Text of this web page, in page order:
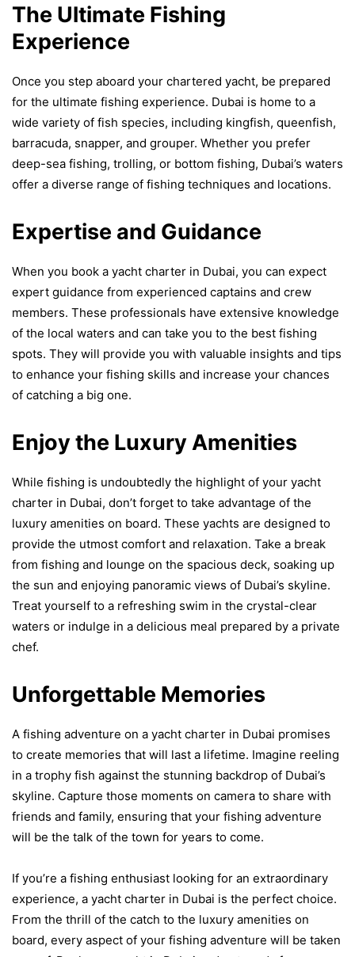
The Ultimate Fishing
Experience
Once you step aboard your chartered yacht, be prepared
for the ultimate fishing experience. Dubai is home to a
wide variety of fish species, including kingfish, queenfish,
barracuda, snapper, and grouper. Whether you prefer
deep-sea fishing, trolling, or bottom fishing, Dubai’s waters
offer a diverse range of fishing techniques and locations.
Expertise and Guidance
When you book a yacht charter in Dubai, you can expect
expert guidance from experienced captains and crew
members. These professionals have extensive knowledge
of the local waters and can take you to the best fishing
spots. They will provide you with valuable insights and tips
to enhance your fishing skills and increase your chances
of catching a big one.
Enjoy the Luxury Amenities
While fishing is undoubtedly the highlight of your yacht
charter in Dubai, don’t forget to take advantage of the
luxury amenities on board. These yachts are designed to
provide the utmost comfort and relaxation. Take a break
from fishing and lounge on the spacious deck, soaking up
the sun and enjoying panoramic views of Dubai’s skyline.
Treat yourself to a refreshing swim in the crystal-clear
waters or indulge in a delicious meal prepared by a private
chef.
Unforgettable Memories
A fishing adventure on a yacht charter in Dubai promises
to create memories that will last a lifetime. Imagine reeling
in a trophy fish against the stunning backdrop of Dubai’s
skyline. Capture those moments on camera to share with
friends and family, ensuring that your fishing adventure
will be the talk of the town for years to come.
If you’re a fishing enthusiast looking for an extraordinary
experience, a yacht charter in Dubai is the perfect choice.
From the thrill of the catch to the luxury amenities on
board, every aspect of your fishing adventure will be taken